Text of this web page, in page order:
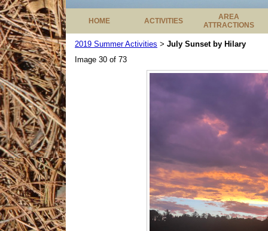
HOME ACTIVITIES
AREA
ATTRACTIONS
2019 Summer Activities > July Sunset by Hilary
Image 30 of 73